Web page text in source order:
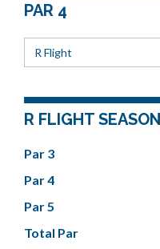
PAR 4
R Flight
R FLIGHT
Par 3
Par 4
Par 5
Total Par